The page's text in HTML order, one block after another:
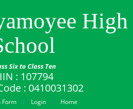
High
Six to Class Ten
: 107794
: 0410031302
Form Login Home